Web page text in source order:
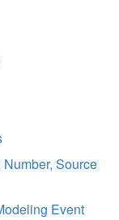
Source
Event